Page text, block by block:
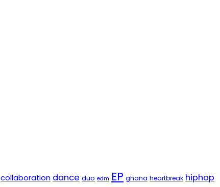
collaboration dance duo edm EP ghana heartbreak hiphop